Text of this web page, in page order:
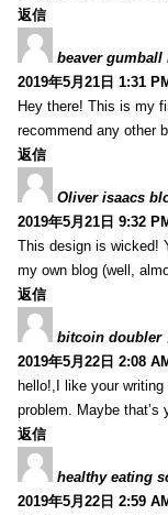
返信
beaver gumball
2019年5月21日 1:31
Hey there! This is my
recommend any other
返信
Oliver isaacs
2019年5月21日 9:32
This design is wicked!
my own blog (well,
返信
bitcoin doubler
2019年5月22日 2:08
hello!,I like your
problem. Maybe that’s
返信
healthy eating
2019年5月22日 2:59